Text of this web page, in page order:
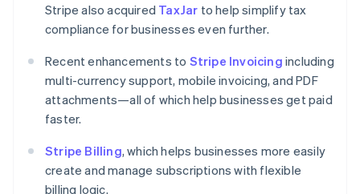
Stripe also acquired TaxJar to help simplify tax
compliance for businesses even further.
Recent enhancements to Stripe Invoicing including
multi-currency support, mobile invoicing, and PDF
attachments—all of which help businesses get paid
faster.
Stripe Billing, which helps businesses more easily
create and manage subscriptions with flexible
billing logic.
Netherlands
Nederlands English
New Zealand
English
Norway
English
Poland
English
PortuguêsEnglish
Romania
English